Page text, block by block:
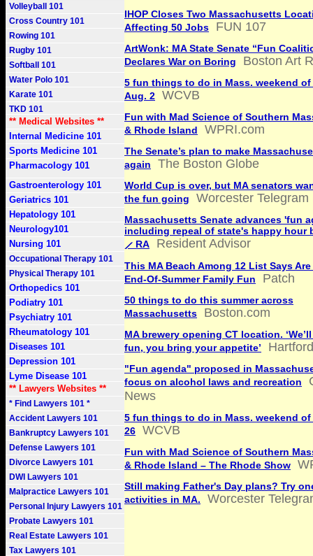
Volleyball 101
Cross Country 101
Rowing 101
Rugby 101
Softball 101
Water Polo 101
Karate 101
TKD 101
** Medical Websites **
Internal Medicine 101
Sports Medicine 101
Pharmacology 101
Gastroenterology 101
Geriatrics 101
Hepatology 101
Neurology101
Nursing 101
Occupational Therapy 101
Physical Therapy 101
Orthopedics 101
Podiatry 101
Psychiatry 101
Rheumatology 101
Diseases 101
Depression 101
Lyme Disease 101
** Lawyers Websites **
* Find Lawyers 101 *
Accident Lawyers 101
Bankruptcy Lawyers 101
Defense Lawyers 101
Divorce Lawyers 101
DWI Lawyers 101
Malpractice Lawyers 101
Personal Injury Lawyers 101
Probate Lawyers 101
Real Estate Lawyers 101
Tax Lawyers 101
IHOP Closes Two Massachusetts
Affecting 50 Jobs
FUN 107
ArtWonk: MA State Senate “Fun
Declares War on Boring
Boston Art
5 fun things to do in Mass. weekend of
Aug. 2
WCVB
Fun with Mad Science of Southern
& Rhode Island
WPRI.com
The Senate’s plan to make
again
The Boston Globe
World Cup is over, but MA senators
the fun going
Worcester Telegram
Massachusetts Senate advances 'fun
including repeal of state's happy hour
⟋ RA
Resident Advisor
This MA Beach Among 12 List Says
End-Of-Summer Family Fun
Patch
50 things to do this summer across
Massachusetts
Boston.com
MA brewery opening CT location.
fun, you bring your appetite’
"Fun agenda" proposed in
focus on alcohol laws and recreation
News
5 fun things to do in Mass. weekend of
26
WCVB
Fun with Mad Science of Southern
& Rhode Island – The Rhode Show
Still making Father's Day plans? Try
activities in MA.
Worcester